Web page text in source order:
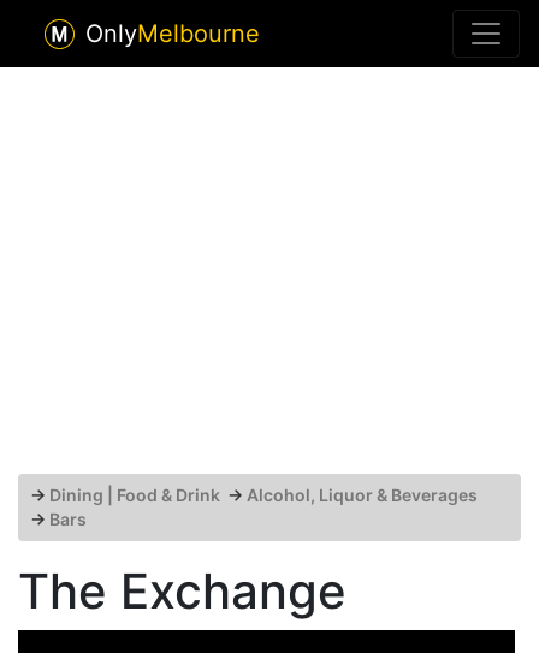
OnlyMelbourne
→ Dining | Food & Drink → Alcohol, Liquor & Beverages
→ Bars
The Exchange